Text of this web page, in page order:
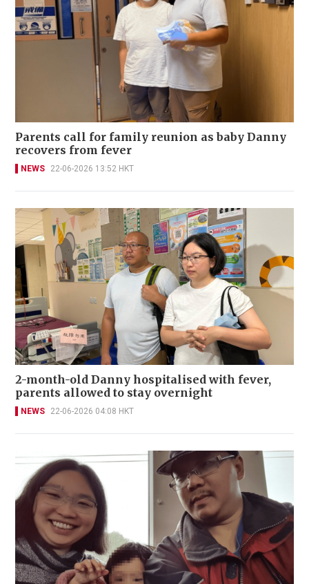
Parents call for family reunion as baby Danny
recovers from fever
NEWS 22-06-2026 13:52 HKT
2-month-old Danny hospitalised with fever,
parents allowed to stay overnight
NEWS 22-06-2026 04:08 HKT